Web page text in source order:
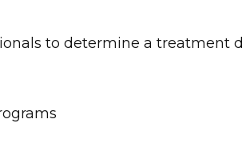
to determine a treatment